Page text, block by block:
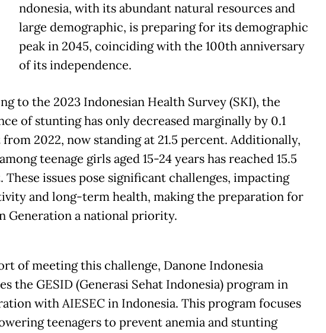
ndonesia, with its abundant natural resources and
large demographic, is preparing for its demographic
peak in 2045, coinciding with the 100th anniversary
of its independence.
to the 2023 Indonesian Health Survey (SKI), the
of stunting has only decreased marginally by 0.1
2022, now standing at 21.5 percent. Additionally,
teenage girls aged 15-24 years has reached 15.5
These issues pose significant challenges, impacting
and long-term health, making the preparation for
Generation a national priority.
of meeting this challenge, Danone Indonesia
the GESID (Generasi Sehat Indonesia) program in
with AIESEC in Indonesia. This program focuses
teenagers to prevent anemia and stunting